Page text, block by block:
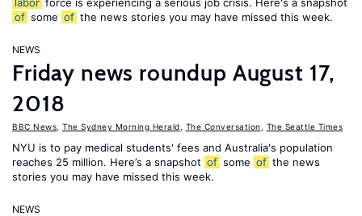
of some of the news stories you may have missed this week.
NEWS
Friday news roundup August 17,
2018
BBC News The Sydney Morning Herald The Conversation The Seattle Times
NYU is to pay medical students' fees and Australia's population
reaches 25 million. Here’s a snapshot of some of the news
stories you may have missed this week.
NEWS